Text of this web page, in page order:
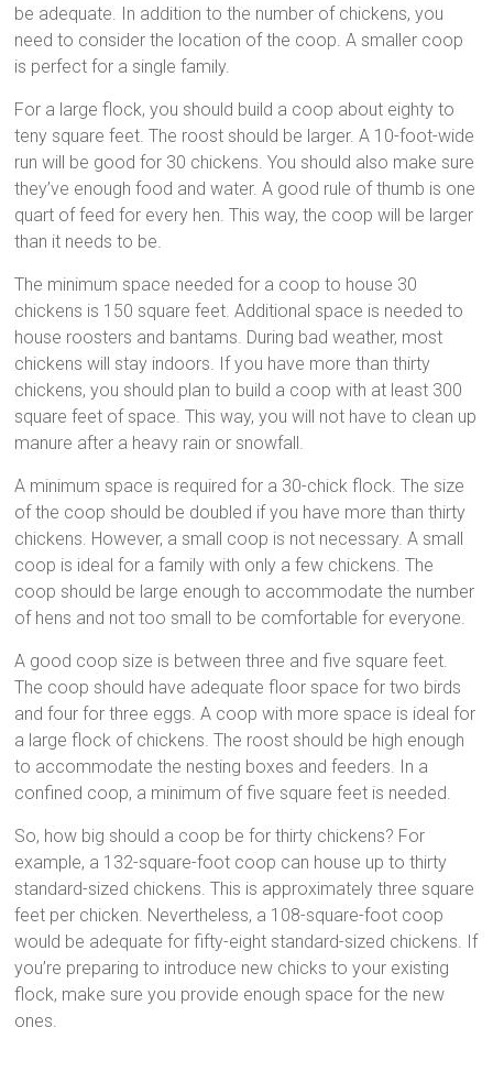
be adequate. In addition to the number of chickens, you
need to consider the location of the coop. A smaller coop
is perfect for a single family.
For a large flock, you should build a coop about eighty to
teny square feet. The roost should be larger. A 10-foot-wide
run will be good for 30 chickens. You should also make sure
they’ve enough food and water. A good rule of thumb is one
quart of feed for every hen. This way, the coop will be larger
than it needs to be.
The minimum space needed for a coop to house 30
chickens is 150 square feet. Additional space is needed to
house roosters and bantams. During bad weather, most
chickens will stay indoors. If you have more than thirty
chickens, you should plan to build a coop with at least 300
square feet of space. This way, you will not have to clean up
manure after a heavy rain or snowfall.
A minimum space is required for a 30-chick flock. The size
of the coop should be doubled if you have more than thirty
chickens. However, a small coop is not necessary. A small
coop is ideal for a family with only a few chickens. The
coop should be large enough to accommodate the number
of hens and not too small to be comfortable for everyone.
A good coop size is between three and five square feet.
The coop should have adequate floor space for two birds
and four for three eggs. A coop with more space is ideal for
a large flock of chickens. The roost should be high enough
to accommodate the nesting boxes and feeders. In a
confined coop, a minimum of five square feet is needed.
So, how big should a coop be for thirty chickens? For
example, a 132-square-foot coop can house up to thirty
standard-sized chickens. This is approximately three square
feet per chicken. Nevertheless, a 108-square-foot coop
would be adequate for fifty-eight standard-sized chickens. If
you’re preparing to introduce new chicks to your existing
flock, make sure you provide enough space for the new
ones.